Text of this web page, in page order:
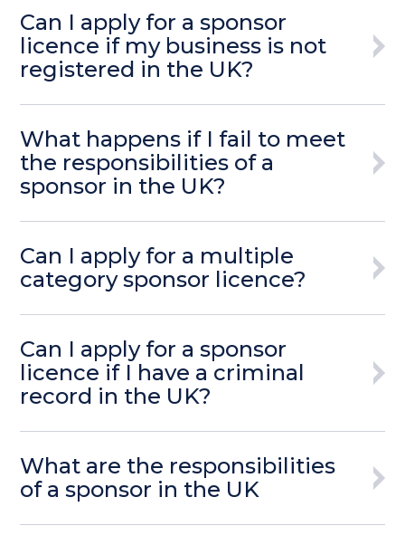
Can I apply for a sponsor
licence if my business is not
registered in the UK?
What happens if I fail to meet
the responsibilities of a
sponsor in the UK?
Can I apply for a multiple
category sponsor licence?
Can I apply for a sponsor
licence if I have a criminal
record in the UK?
What are the responsibilities
of a sponsor in the UK